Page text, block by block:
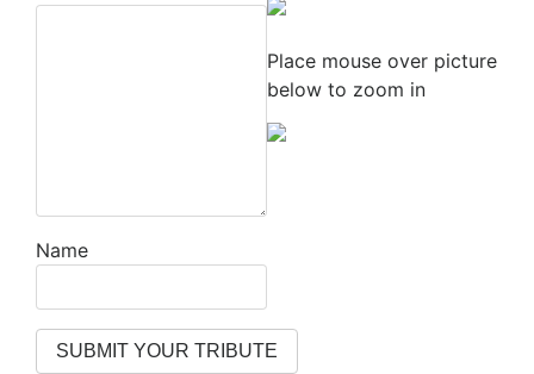
Name
Place mouse over picture
below to zoom in